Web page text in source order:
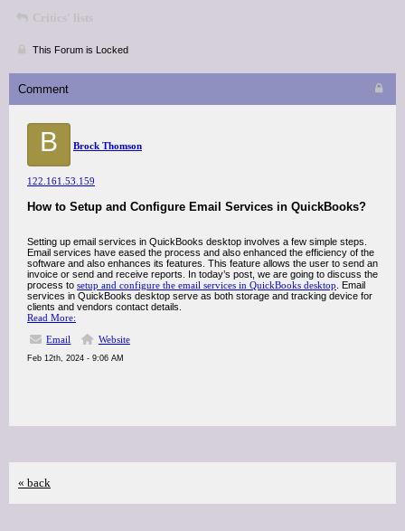
Critics' lists
This Forum is Locked
Comment
B Brock Thomson
122.161.53.159
How to Setup and Configure Email Services in QuickBooks?
Setting up email services in QuickBooks desktop involves a few simple steps.
Email services have eased the process and also enhanced the efficiency of the
software and also enhances its features. This feature allows the user to send an
invoice or send and receive reports. In today’s post, we are going to discuss the
process to setup and configure the email services in QuickBooks desktop . Email
services in QuickBooks desktop serve as both storage and tracking device for
clients and vendors contact details.
Read More:
Email
Website
Feb 12th, 2024 - 9:06 AM
« back